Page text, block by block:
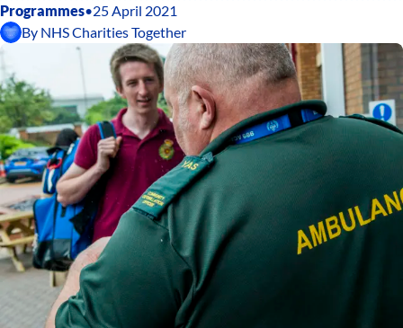
Programmes•25 April 2021
By NHS Charities Together